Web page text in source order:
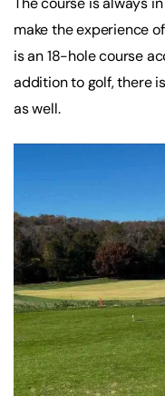
make the experience
is an 18-hole course
addition to golf, there
as well.